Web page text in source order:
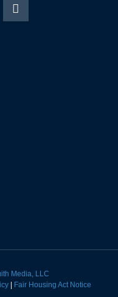
Media, LLC
| Fair Housing Act Notice